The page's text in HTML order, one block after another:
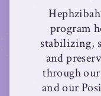
program
stabilizing,
and
through
and our